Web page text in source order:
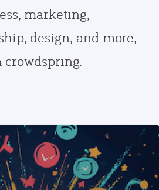
marketing,
design, and more,
crowdspring.